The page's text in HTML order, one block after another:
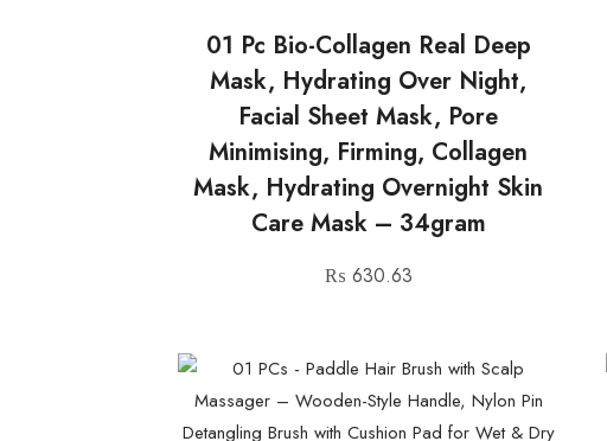
01 Pc Bio-Collagen Real Deep
Mask, Hydrating Over Night,
Facial Sheet Mask, Pore
Minimising, Firming, Collagen
Mask, Hydrating Overnight Skin
Care Mask – 34gram
₨ 630.63